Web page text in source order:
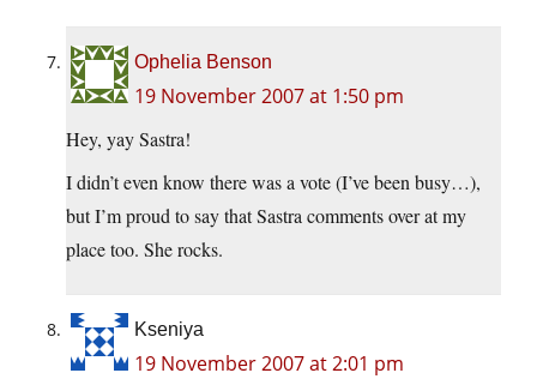
Ophelia Benson
19 November 2007 at 1:50 pm
Hey, yay Sastra!
I didn’t even know there was a vote (I’ve been busy…),
but I’m proud to say that Sastra comments over at my
place too. She rocks.
Kseniya
19 November 2007 at 2:01 pm